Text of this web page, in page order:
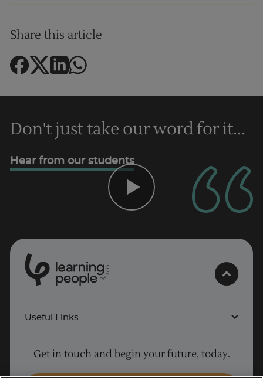
Share this article
Don't just take our word for it...
Hear from our students
Est
2
0
1
0
Useful Links
Cyber Security courses
Coding courses
Get in touch and begin your future, today.